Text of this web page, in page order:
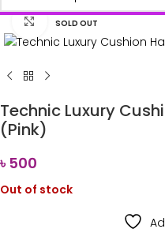
SOLD OUT
Click to enlarge
Technic Luxury
(Pink)
৳500
Out of stock